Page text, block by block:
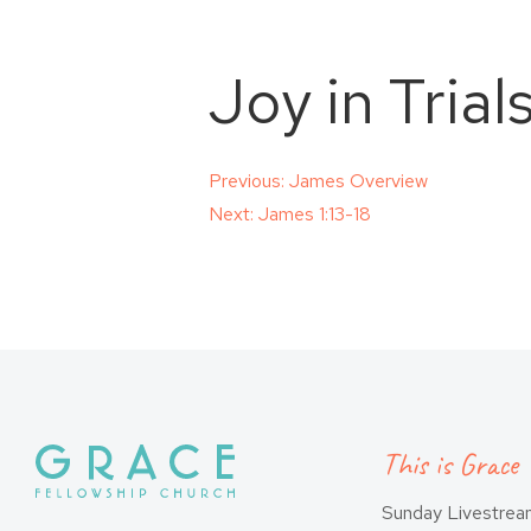
Joy in
Post
Previous: James Overview
Next: James 1:13-18
This is Grace
Sunday